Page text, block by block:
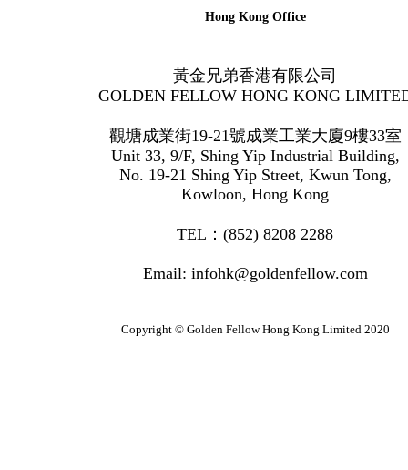
Hong Kong Office
黃金兄弟香港有限公司
GOLDEN FELLOW HONG KONG
觀塘成業街19-21號成業工業大廈9樓33室
Unit 33, 9/F, Shing Yip Industrial Building,
No. 19-21 Shing Yip Street, Kwun Tong,
Kowloon, Hong Kong
TEL：(852) 8208 2288
Email: infohk@goldenfellow.com
Copyright © Golden Fellow Hong Kong Limited 2020